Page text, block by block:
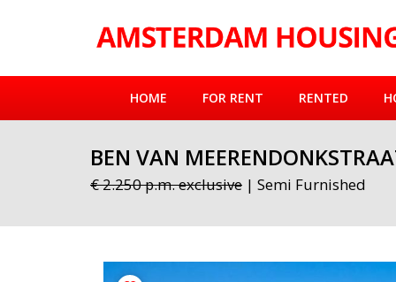
HOME FOR RENT RENTED
BEN VAN
€ 2.250 p.m. exclusive | Semi Furnished